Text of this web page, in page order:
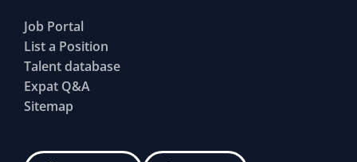
Job Portal
List a Position
Talent database
Expat Q&A
Sitemap